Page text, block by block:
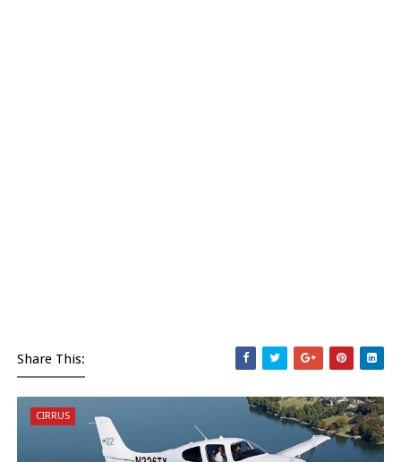
Share This:
CIRRUS